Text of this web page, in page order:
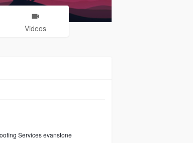
Videos
Services evanstone